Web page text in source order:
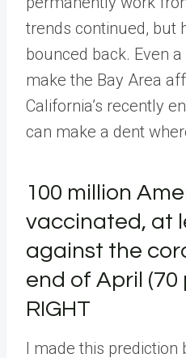
trends continued, but
bounced back. Even a
make the Bay Area
California’s recently
can make a dent
100 million
vaccinated, at
against the
end of April
RIGHT
I made this prediction